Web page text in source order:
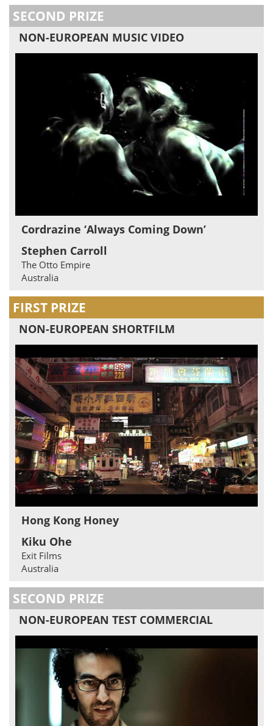
SECOND PRIZE
NON-EUROPEAN MUSIC VIDEO
Cordrazine ‘Always Coming Down’
Stephen Carroll
The Otto Empire
Australia
FIRST PRIZE
NON-EUROPEAN SHORTFILM
Hong Kong Honey
Kiku Ohe
Exit Films
Australia
SECOND PRIZE
NON-EUROPEAN TEST COMMERCIAL